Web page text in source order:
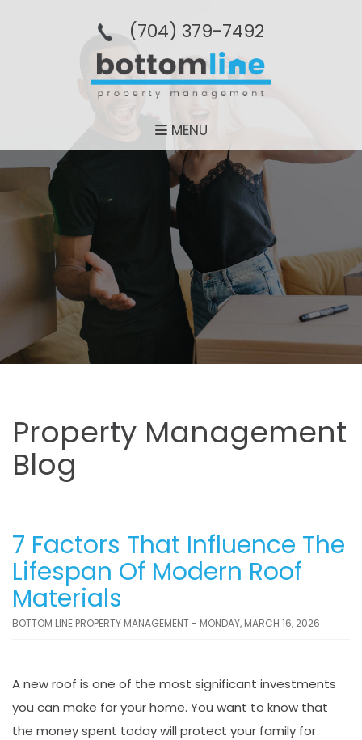
(704­) 379-­7492
MENU
Property Management
Blog
7 Factors That Influence The
Lifespan Of Modern Roof
Materials
BOTTOM LINE PROPERTY MANAGEMENT - MONDAY, MARCH 16, 2026
A new roof is one of the most significant investments
you can make for your home. You want to know that
the money spent today will protect your family for